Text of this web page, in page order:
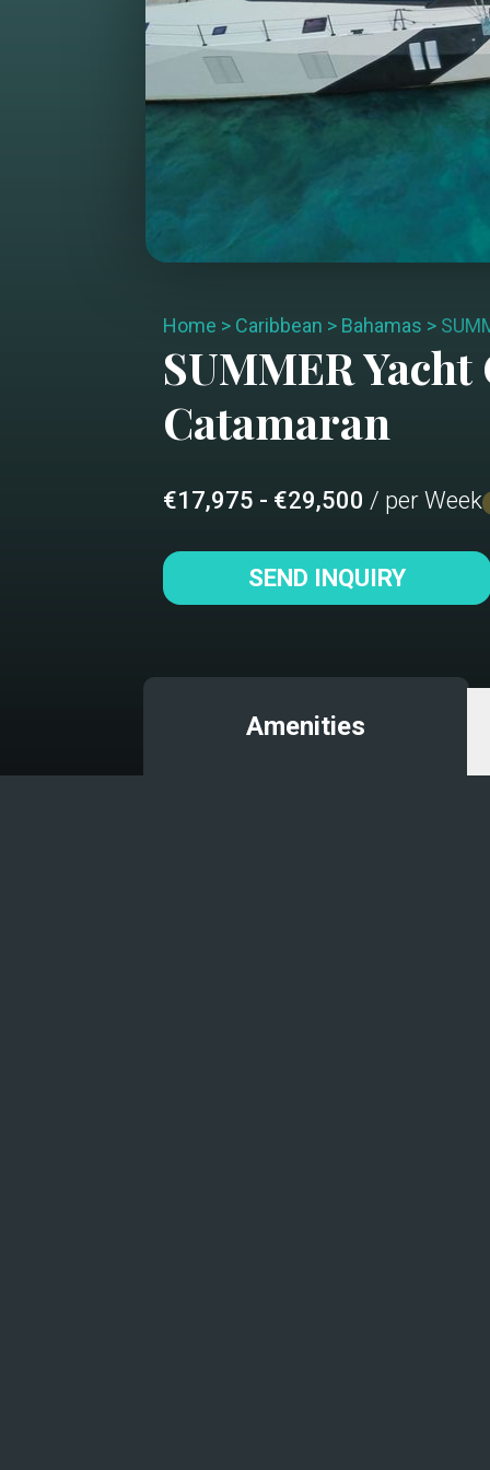
Home > Caribbean > Bahamas >
SUMMERYacht
Catamaran
€17,975 - €29,500 / per Week
SEND INQUIRY
Amenities